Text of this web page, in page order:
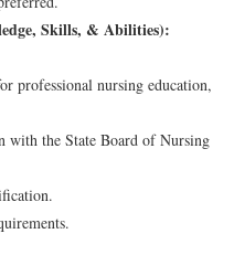
Skills, & Abilities):
professional nursing education,
with the State Board of Nursing